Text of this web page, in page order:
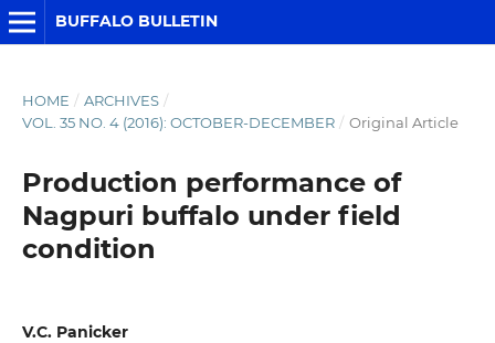
BUFFALO BULLETIN
HOME / ARCHIVES /
VOL. 35 NO. 4 (2016): OCTOBER-DECEMBER / Original Article
Production performance of
Nagpuri buffalo under field
condition
V.C. Panicker